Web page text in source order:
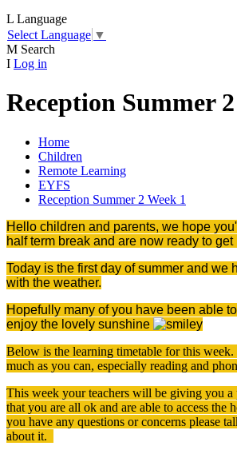
L Language
Select Language ▼
M Search
I Log in
Reception Summer
Home
Children
Remote Learning
EYFS
Reception Summer 2 Week 1
Hello children and parents, we hope
half term break and are now ready to
Today is the first day of summer and we
with the weather.
Hopefully many of you have been able
enjoy the lovely sunshine
Below is the learning timetable for this week.
much as you can, especially reading and
This week your teachers will be giving you a
that you are all ok and are able to access the
you have any questions or concerns please
about it.